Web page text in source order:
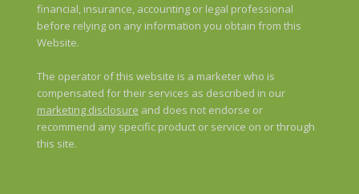
financial, insurance, accounting or legal professional
before relying on any information you obtain from this
Website.
The operator of this website is a marketer who is
compensated for their services as described in our
marketing disclosure and does not endorse or
recommend any specific product or service on or through
this site.